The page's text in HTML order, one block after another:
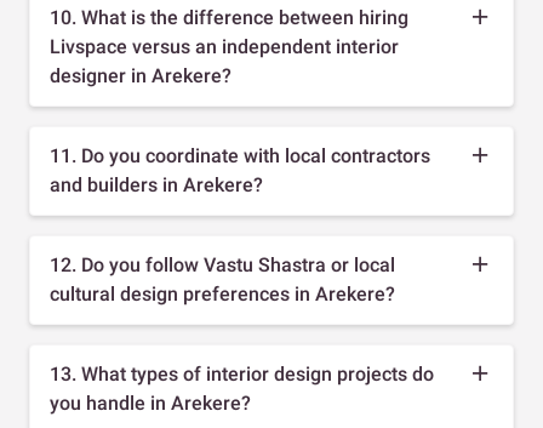
10. What is the difference between hiring
Livspace versus an independent interior
designer in Arekere?
11. Do you coordinate with local contractors
and builders in Arekere?
12. Do you follow Vastu Shastra or local
cultural design preferences in Arekere?
13. What types of interior design projects do
you handle in Arekere?